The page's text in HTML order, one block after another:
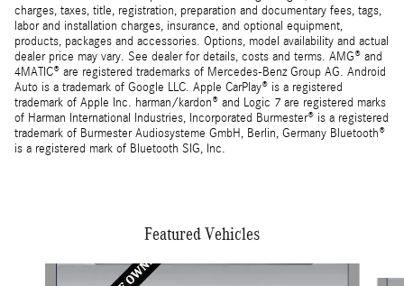
charges, taxes, title, registration, preparation and documentary fees, tags,
labor and installation charges, insurance, and optional equipment,
products, packages and accessories. Options, model availability and actual
dealer price may vary. See dealer for details, costs and terms. AMG® and
4MATIC® are registered trademarks of Mercedes-Benz Group AG. Android
Auto is a trademark of Google LLC. Apple CarPlay® is a registered
trademark of Apple Inc. harman/kardon® and Logic 7 are registered marks
of Harman International Industries, Incorporated Burmester® is a registered
trademark of Burmester Audiosysteme GmbH, Berlin, Germany Bluetooth®
is a registered mark of Bluetooth SIG, Inc.
Featured Vehicles